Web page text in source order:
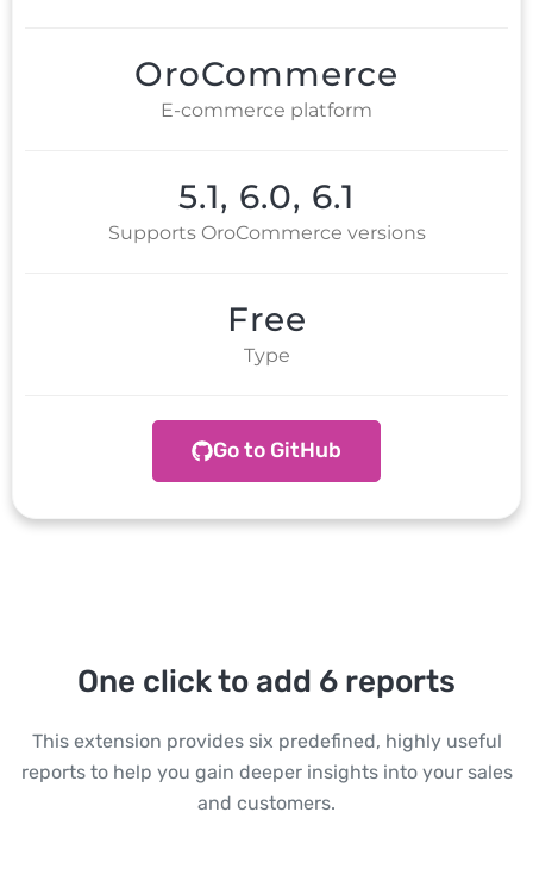
OroCommerce
E-commerce platform
5.1, 6.0, 6.1
Supports OroCommerce versions
Free
Type
Go to GitHub
One click to add 6 reports
This extension provides six predefined, highly useful
reports to help you gain deeper insights into your sales
and customers.